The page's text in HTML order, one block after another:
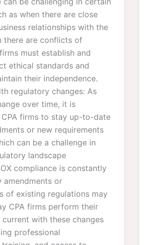
as when there are close
relationships with the
there are conflicts of
must establish and
ethical standards and
their independence.
regulatory changes: As
over time, it is
firms to stay up-to-date
or new requirements
can be a challenge in
landscape
compliance is constantly
amendments or
of existing regulations may
CPA firms perform their
with these changes
professional